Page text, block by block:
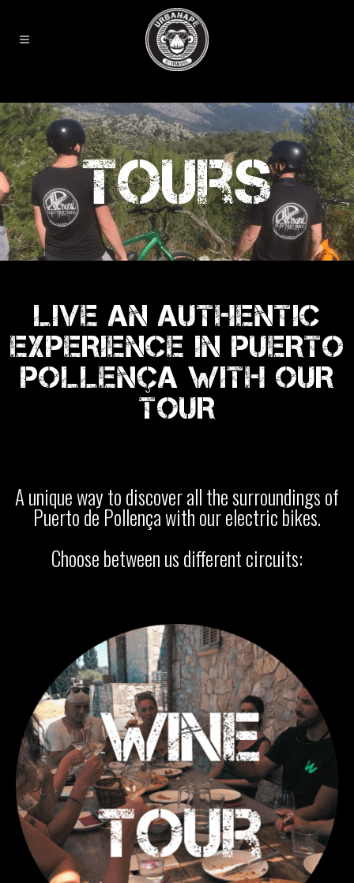
Tours
LIVE AN AUTHENTIC
EXPERIENCE IN PUERTO
POLLENÇA WITH OUR
TOUR
A unique way to discover all the surroundings of
Puerto de Pollença with our electric bikes.
Choose between us different circuits: